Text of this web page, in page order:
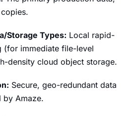
Storage Types: Local rapid-
(for immediate file-level
density cloud object storage.
Secure, geo-redundant data
by Amaze.